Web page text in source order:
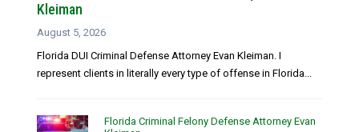
Kleiman
August 5, 2026
Florida DUI Criminal Defense Attorney Evan Kleiman. I
represent clients in literally every type of offense in Florida...
Florida Criminal Felony Defense Attorney Evan